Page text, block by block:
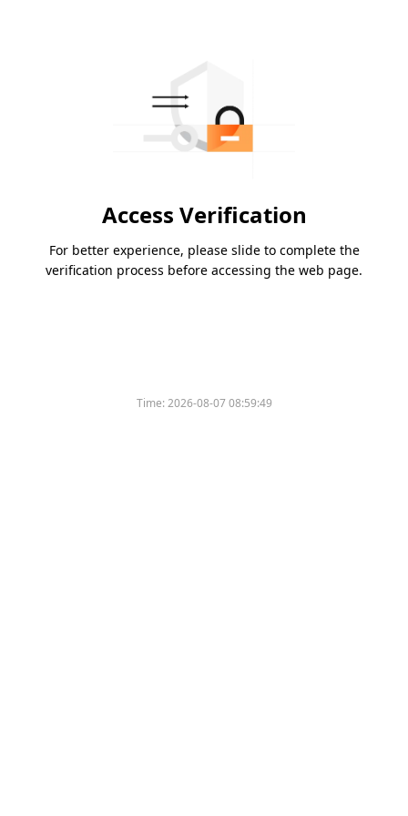
Access Verification
For better experience, please slide to complete the
verification process before accessing the web page.
Time:2026-08-07 08:59:49